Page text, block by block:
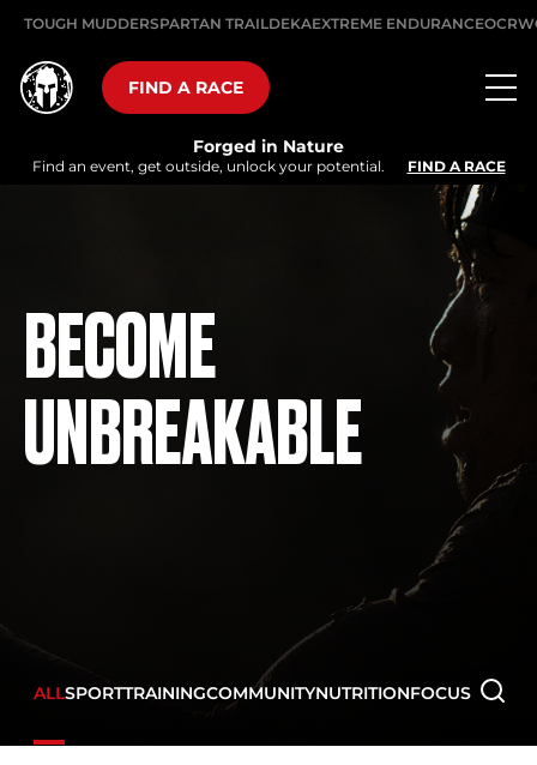
TOUGH MUDDERSPARTAN TRAILDEKAEXTREME ENDURANCE
FIND A RACE
Forged in Nature
Find an event, get outside, unlock your potential. FIND A RACE
BECOME
UNBREAKABLE
ALLSPORTTRAININGCOMMUNITYNUTRITIONFOCUS